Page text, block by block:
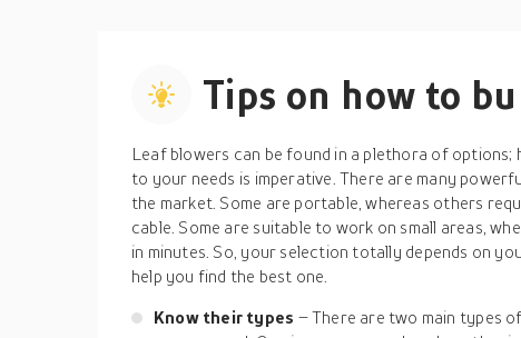
Tips on how to
Leaf blowers can be found in a plethora of
to your needs is imperative. There are many
the market. Some are portable, whereas others
cable. Some are suitable to work on small areas,
in minutes. So, your selection totally depends on
help you find the best one.
Know their types – There are two main types